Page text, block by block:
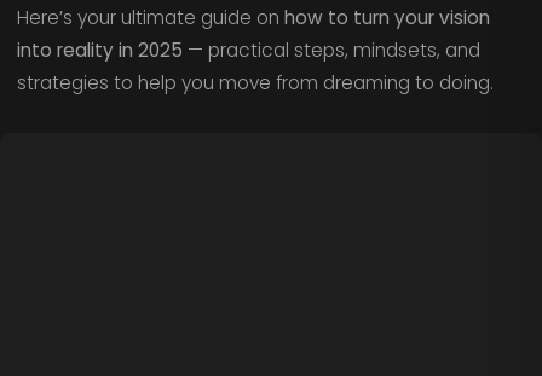
Here’s your ultimate guide on how to turn your vision
into reality in 2025 — practical steps, mindsets, and
strategies to help you move from dreaming to doing.